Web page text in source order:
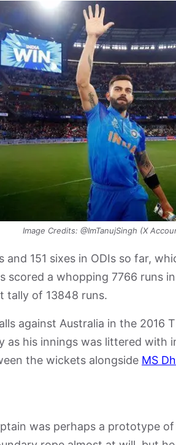
Image Credits: @ImTanujSingh (X
and 151 sixes in ODIs so far,
scored a whopping 7766 runs
tally of 13848 runs.
against Australia in the 2016
as his innings was littered with
the wickets alongside MS
was perhaps a prototype